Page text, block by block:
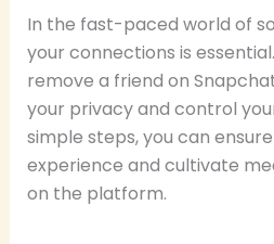
In the fast-paced world of
your connections is
remove a friend on
your privacy and control
simple steps, you can
experience and cultivate
on the platform.